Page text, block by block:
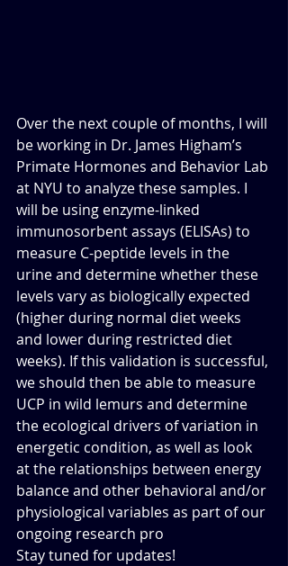
Over the next couple of months, I will
be working in Dr. James Higham’s
Primate Hormones and Behavior Lab
at NYU to analyze these samples. I
will be using enzyme-linked
immunosorbent assays (ELISAs) to
measure C-peptide levels in the
urine and determine whether these
levels vary as biologically expected
(higher during normal diet weeks
and lower during restricted diet
weeks). If this validation is successful,
we should then be able to measure
UCP in wild lemurs and determine
the ecological drivers of variation in
energetic condition, as well as look
at the relationships between energy
balance and other behavioral and/or
physiological variables as part of our
ongoing research pro
Stay tuned for updates!